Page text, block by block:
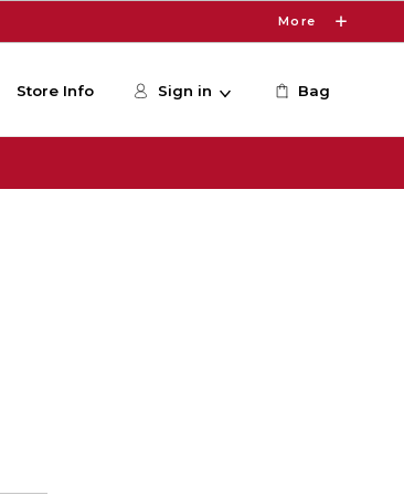
More
Store Info Sign in Bag